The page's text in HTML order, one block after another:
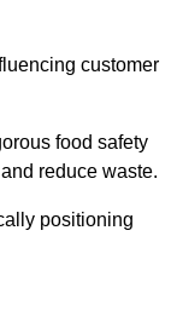
customer
food safety
reduce waste.
positioning